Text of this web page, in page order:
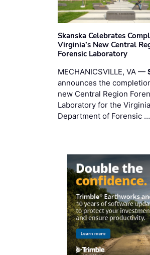
Skanska Celebrates
Virginia’s New Central
Forensic Laboratory
MECHANICSVILLE, VA —
announces the
new Central Region
Laboratory for the Virginia
Department of Forensic …